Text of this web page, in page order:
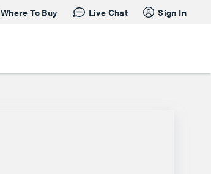
Where To Buy Live Chat Sign In